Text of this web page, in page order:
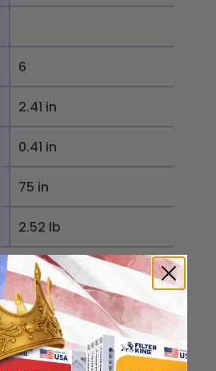
6
2.41 in
0.41 in
75 in
2.52 lb